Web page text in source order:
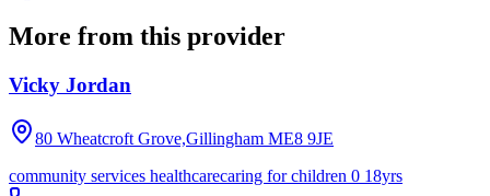
More from this provider
Vicky Jordan
80 Wheatcroft Grove,Gillingham ME8 9JE
community services healthcarecaring for children 0 18yrs